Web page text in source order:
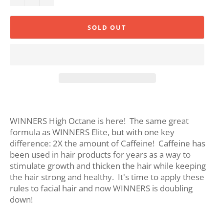
SOLD OUT
WINNERS High Octane is here! The same great
formula as WINNERS Elite, but with one key
difference: 2X the amount of Caffeine! Caffeine has
been used in hair products for years as a way to
stimulate growth and thicken the hair while keeping
the hair strong and healthy. It's time to apply these
rules to facial hair and now WINNERS is doubling
down!